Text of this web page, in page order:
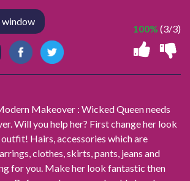
100% (3/3)
window
Makeover : Wicked Queen needs
Will you help her? First change her look
Hairs, accessories which are
clothes, skirts, pants, jeans and
for you. Make her look fantastic then